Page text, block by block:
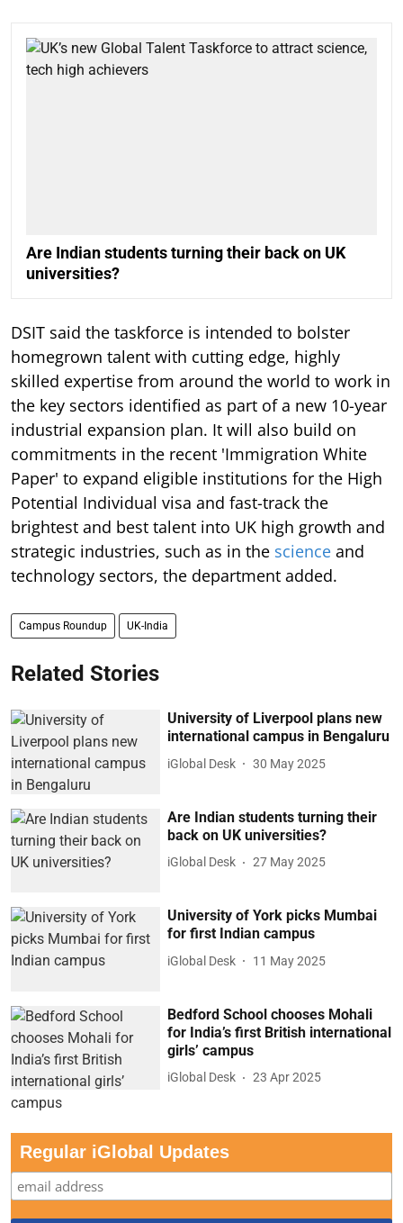
Are Indian students turning their back on UK
universities?
DSIT said the taskforce is intended to bolster
homegrown talent with cutting edge, highly
skilled expertise from around the world to work in
the key sectors identified as part of a new 10-year
industrial expansion plan. It will also build on
commitments in the recent 'Immigration White
Paper' to expand eligible institutions for the High
Potential Individual visa and fast-track the
brightest and best talent into UK high growth and
strategic industries, such as in the science and
technology sectors, the department added.
Campus Roundup UK-India
Related Stories
University of Liverpool plans new
international campus in Bengaluru
iGlobal Desk 30 May 2025
Are Indian students turning their
back on UK universities?
iGlobal Desk 27 May 2025
University of York picks Mumbai
for first Indian campus
iGlobal Desk 11 May 2025
Bedford School chooses Mohali
for India’s first British international
girls’ campus
iGlobal Desk 23 Apr 2025
Regular iGlobal Updates